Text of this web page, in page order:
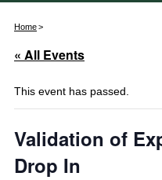
Home
« All Events
This event has passed.
Validation of
Drop In